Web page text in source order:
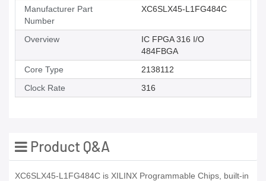
Manufacturer Part
Number
XC6SLX45-L1FG484C
Overview
IC FPGA 316 I/O
484FBGA
Core Type
2138112
Clock Rate
316
Product Q&A
XC6SLX45-L1FG484C is XILINX Programmable Chips, built-in